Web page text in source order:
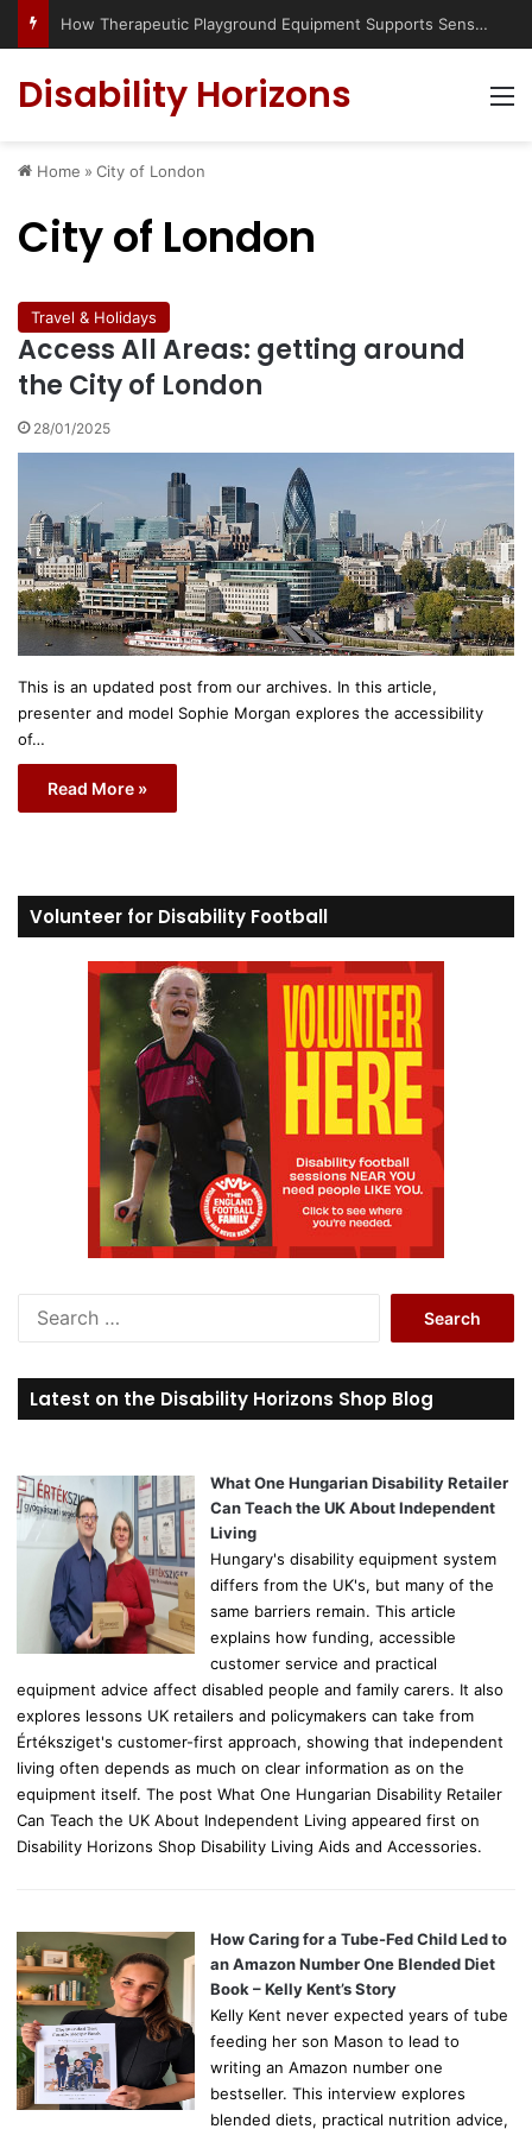
How Therapeutic Playground Equipment Supports Sensory Integration
Disability Horizons
Home » City of London
City of London
Travel & Holidays
Access All Areas: getting around
the City of London
28/01/2025
This is an updated post from our archives. In this article,
presenter and model Sophie Morgan explores the accessibility
of…
Read More »
Volunteer for Disability Football
r
c
o
r
Latest on the Disability Horizons Shop Blog
What One Hungarian Disability Retailer
Can Teach the UK About Independent
Living
Hungary's disability equipment system
differs from the UK's, but many of the
same barriers remain. This article
explains how funding, accessible
customer service and practical
equipment advice affect disabled people and family carers. It also
explores lessons UK retailers and policymakers can take from
Értéksziget's customer-first approach, showing that independent
living often depends as much on clear information as on the
equipment itself. The post What One Hungarian Disability Retailer
Can Teach the UK About Independent Living appeared first on
Disability Horizons Shop Disability Living Aids and Accessories.
How Caring for a Tube-Fed Child Led to
an Amazon Number One Blended Diet
Book – Kelly Kent’s Story
Kelly Kent never expected years of tube
feeding her son Mason to lead to
writing an Amazon number one
bestseller. This interview explores
blended diets, practical nutrition advice,